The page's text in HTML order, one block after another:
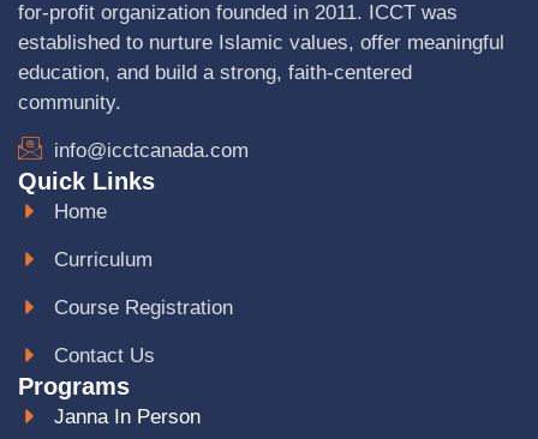
for-profit organization founded in 2011. ICCT was
established to nurture Islamic values, offer meaningful
education, and build a strong, faith-centered
community.
info@icctcanada.com
Quick Links
Home
Curriculum
Course Registration
Contact Us
Programs
Janna In Person